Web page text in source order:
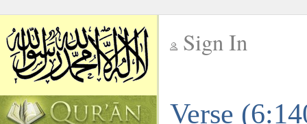
Sign In
Verse